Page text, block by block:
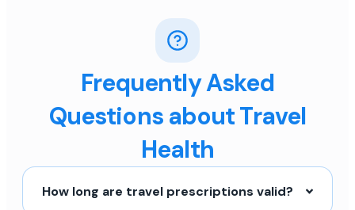
Frequently Asked
Questions about Travel
Health
How long are travel prescriptions valid?